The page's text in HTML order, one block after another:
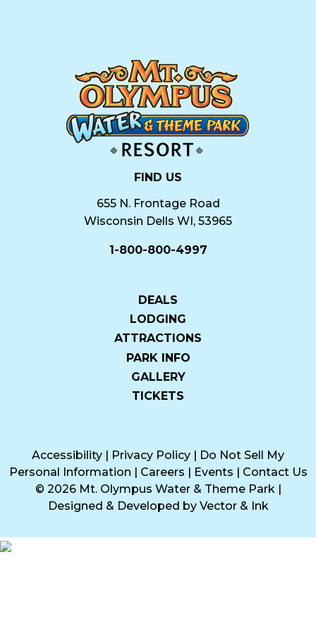
FIND US
655 N. Frontage Road
Wisconsin Dells WI, 53965
1-800-800-4997
DEALS
LODGING
ATTRACTIONS
PARK INFO
GALLERY
TICKETS
Accessibility | Privacy Policy | Do Not Sell My
Personal Information | Careers | Events | Contact Us
© 2026 Mt. Olympus Water & Theme Park |
Designed & Developed by Vector & Ink